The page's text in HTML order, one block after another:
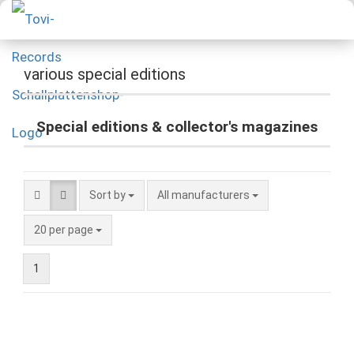
various special editions
Special editions & collector's magazines
Sort by All manufacturers
20 per page
1